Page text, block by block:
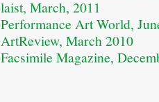
laist, March, 2011
Performance Art World,
ArtReview, March 2010
Facsimile Magazine,